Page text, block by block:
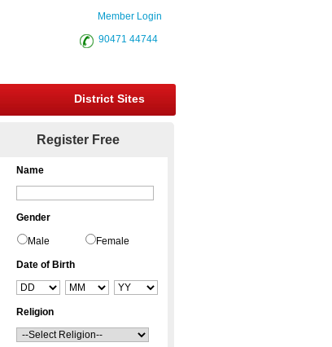
Member Login
90471 44744
District Sites
Register Free
Name
Gender
Male Female
Date of Birth
Religion